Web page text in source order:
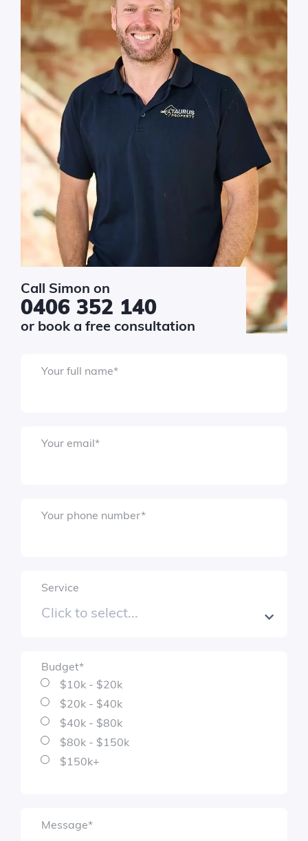
Call Simon on
0406 352 140
or book a free consultation
Your full name*
Your email*
Your phone number*
Service
Budget*
$10k - $20k
$20k - $40k
$40k - $80k
$80k - $150k
$150k+
Message*
*